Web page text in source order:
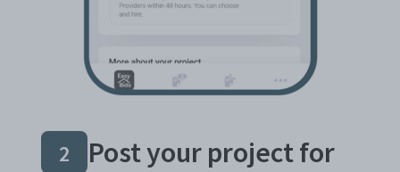
2
Post your project for